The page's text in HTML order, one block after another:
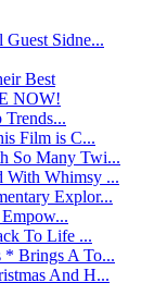
Sidne...
Best
NOW!
Trends...
Film is C...
So Many Twi...
With Whimsy ...
Explor...
To Life ...
* Brings A To...
And H...